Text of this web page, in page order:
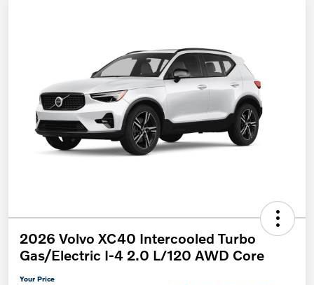
2026 Volvo XC40 Intercooled Turbo
Gas/Electric I-4 2.0 L/120 AWD Core
Your Price